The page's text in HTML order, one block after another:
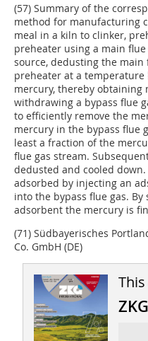
(57) Summary of the
method for manufacturing
meal in a kiln to clinker,
preheater using a main
source, dedusting the
preheater at a
mercury, thereby obtaining
withdrawing a bypass flue
to efficiently remove the
mercury in the bypass flue
least a fraction of the
flue gas stream.
dedusted and cooled
adsorbed by injecting an
into the bypass flue gas.
adsorbent the mercury is
(71) Südbayerisches
Co. GmbH (DE)